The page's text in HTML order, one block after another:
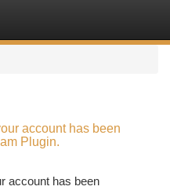
account has been
Plugin.
account has been